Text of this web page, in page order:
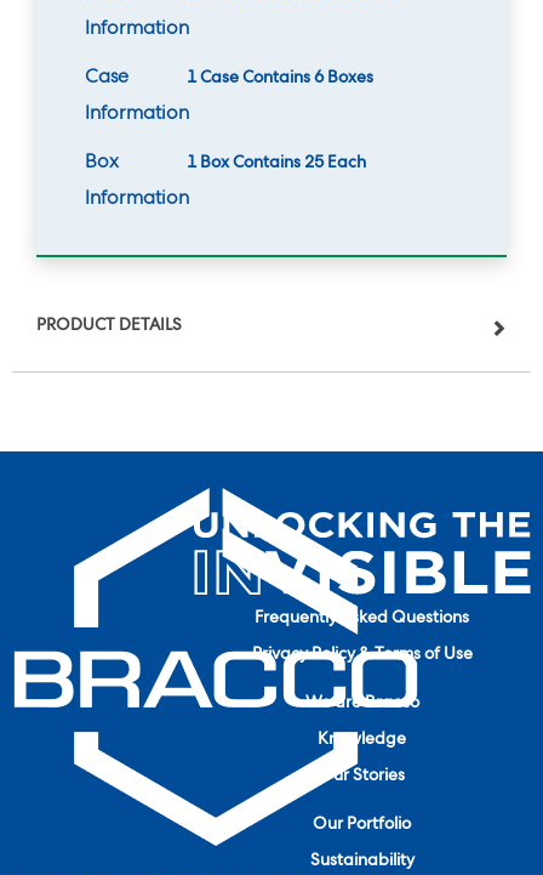
Information
Case
Information
1 Case Contains 6 Boxes
Box
Information
1 Box Contains 25 Each
PRODUCT DETAILS
Frequently Asked Questions
Privacy Policy & Terms of Use
We are Bracco
Knowledge
Our Stories
Our Portfolio
Sustainability